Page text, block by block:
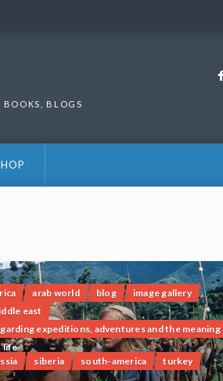
BOOKS, BLOGS
arab world blog
image gallery
east
expeditions, adventures and the meaning
life
siberia south-america turkey